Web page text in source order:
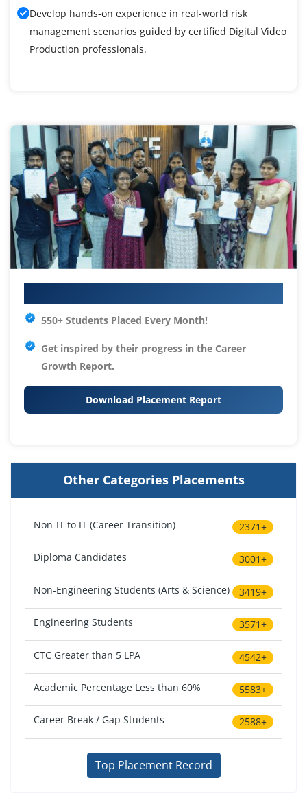
Develop hands-on experience in real-world risk
management scenarios guided by certified Digital Video
Production professionals.
550+ Students Placed Every Month!
Get inspired by their progress in the Career
Growth Report.
Download Placement Report
Other Categories Placements
Non-IT to IT (Career Transition) 2371+
Diploma Candidates 3001+
Non-Engineering Students (Arts & Science) 3419+
Engineering Students 3571+
CTC Greater than 5 LPA 4542+
Academic Percentage Less than 60% 5583+
Career Break / Gap Students 2588+
Top Placement Record